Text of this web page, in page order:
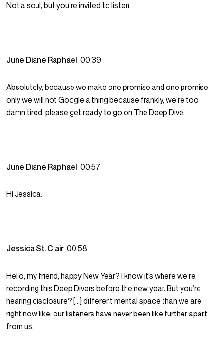
Not a soul, but you’re invited to listen.
June Diane Raphael00:39
Absolutely, because we make one promise and one promise
only we will not Google a thing because frankly, we’re too
damn tired, please get ready to go on The Deep Dive.
June Diane Raphael00:57
Hi Jessica.
Jessica St. Clair00:58
Hello, my friend, happy New Year? I know it’s where we’re
recording this Deep Divers before the new year. But you’re
hearing disclosure? […] different mental space than we are
right now like, our listeners have never been like further apart
from us.